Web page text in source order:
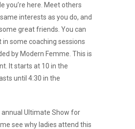
you’re here. Meet others
interests as you do, and
great friends. You can
in some coaching sessions
by Modern Femme. This is
It starts at 10 in the
until 4:30 in the
annual Ultimate Show for
see why ladies attend this